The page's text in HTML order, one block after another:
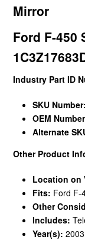
Mirror
Ford F-450
Industry Part ID
SKU Number:
OEM
Alternate
Other Product
Location on
Fits: Ford F-
Other
Includes:
Year(s):